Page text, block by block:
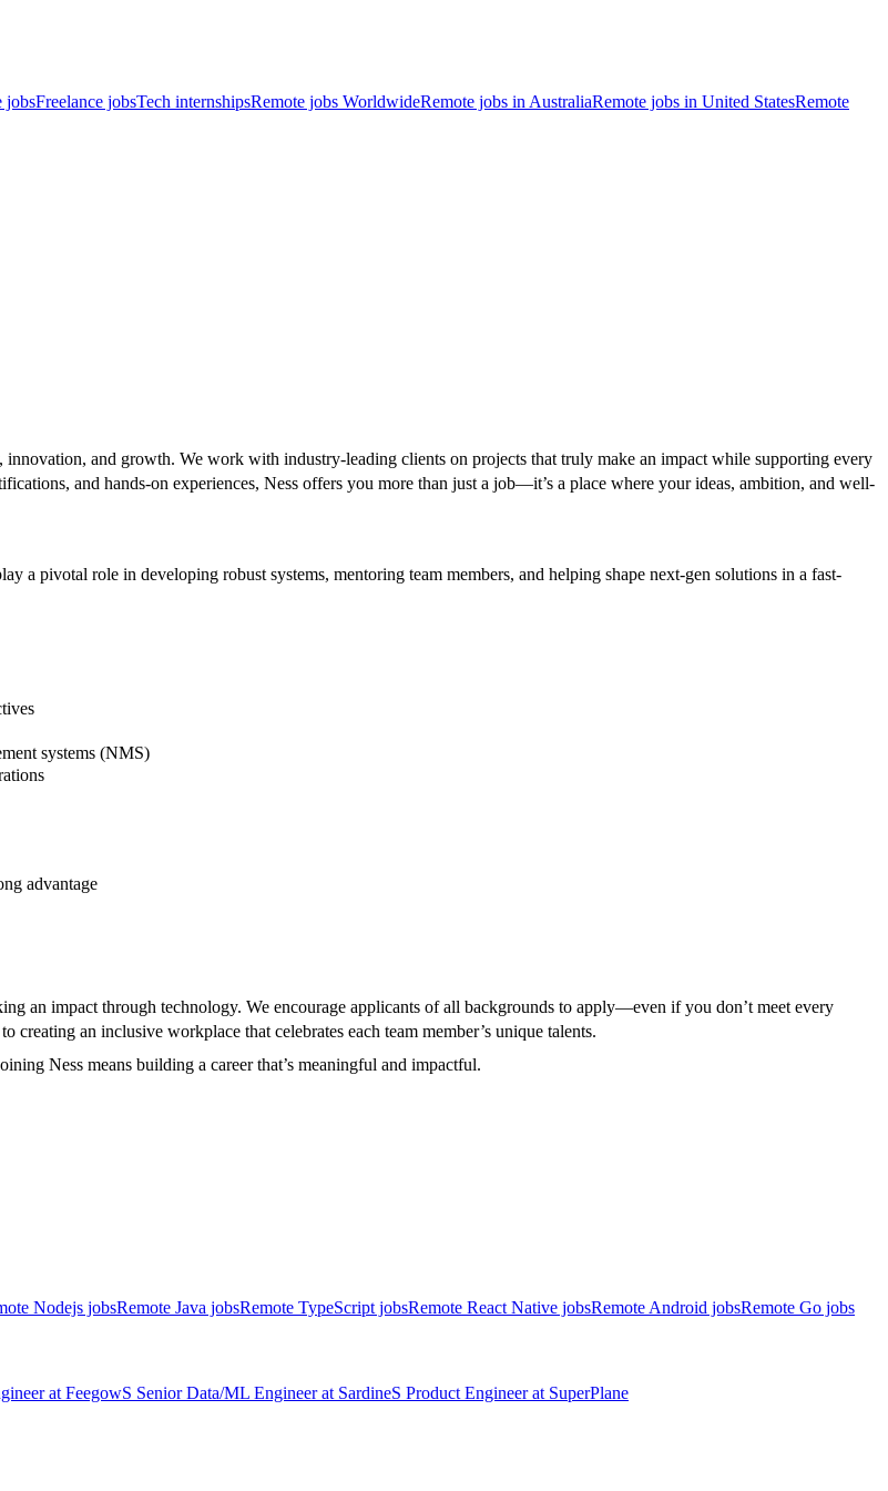
jobsFreelance jobsTech internshipsRemote jobs WorldwideRemote jobs in AustraliaRemote jobs in United StatesRemote
and growth. We work with industry-leading clients on projects that truly make an impact while supporting every
and hands-on experiences, Ness offers you more than just a job—it’s a place where your ideas, ambition, and well-
a pivotal role in developing robust systems, mentoring team members, and helping shape next-gen solutions in a fast-
systems (NMS)
advantage
an impact through technology. We encourage applicants of all backgrounds to apply—even if you don’t meet every
an inclusive workplace that celebrates each team member’s unique talents.
Ness means building a career that’s meaningful and impactful.
Nodejs jobsRemote Java jobsRemote TypeScript jobsRemote React Native jobsRemote Android jobsRemote Go jobs
at FeegowS Senior Data/ML Engineerat SardineS Product Engineerat SuperPlane